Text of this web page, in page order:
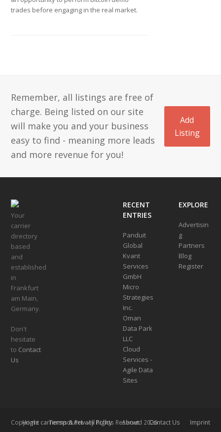
trades before engaging in the real market.
Remember, all listings are free of
charge. Being listed on our site
will make you and your business
easy to find - meaning more leads
and more revenue for you!
Add
Listing
Your
carrier
directory
based
and
established
in
Frankfurt
am Main,
Germany.
Don't
hesitate
to Contact
Us
RECENT
ENTRIES
Panduit
Global
Kvant
Services
GmbH
Micro
Strategies
Inc.
Oman
Data Park
LLC
Cloud
Services -
Agile Data
Sites
EXPLORE
Advertisin
g
Partners
Blog
Register
Copyright carrierspot.net- All Rights Reserved 2026
Home Terms & Privacy Policy About Contact Us Imprint